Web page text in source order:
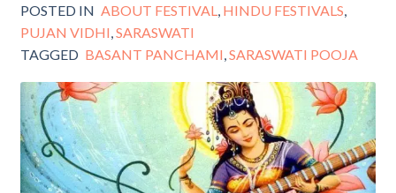
POSTED IN ABOUT FESTIVAL HINDU FESTIVALS
PUJAN VIDHI SARASWATI
TAGGED BASANT PANCHAMI ,SARASWATI POOJA